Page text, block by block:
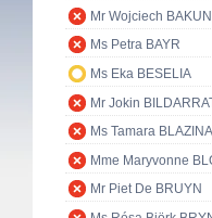
Mr Wojciech BAKUN
Ms Petra BAYR
Ms Eka BESELIA
Mr Jokin
Ms Tamara BLAZINA
Mme Maryvonne
Mr Piet De BRUYN